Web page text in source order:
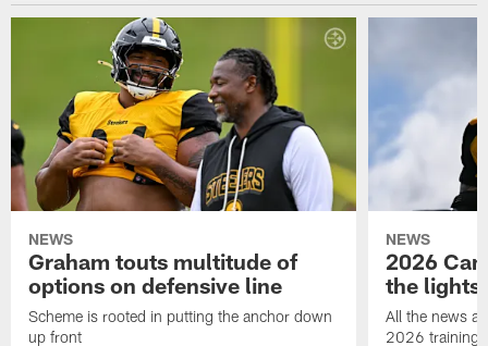
NEWS
Graham touts multitude of
options on defensive line
Scheme is rooted in putting the anchor down
up front
NEWS
2026
the lights
All the news
2026 training